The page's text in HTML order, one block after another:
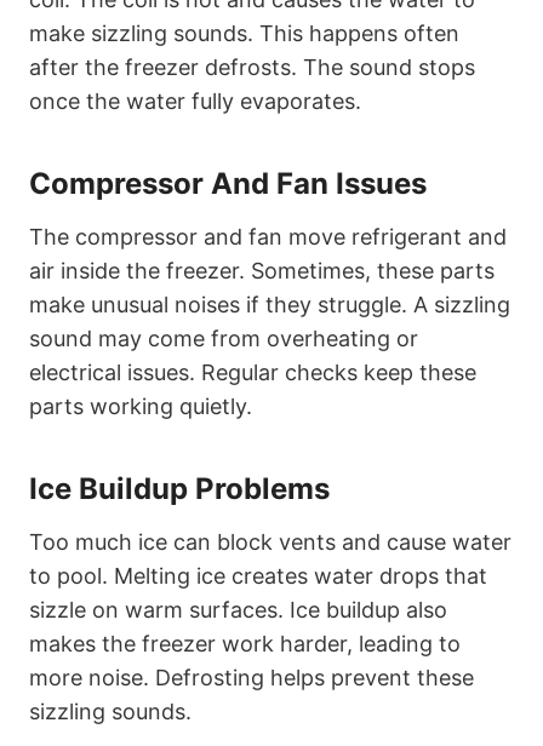
make sizzling sounds. This happens often
after the freezer defrosts. The sound stops
once the water fully evaporates.
Compressor And Fan Issues
The compressor and fan move refrigerant and
air inside the freezer. Sometimes, these parts
make unusual noises if they struggle. A sizzling
sound may come from overheating or
electrical issues. Regular checks keep these
parts working quietly.
Ice Buildup Problems
Too much ice can block vents and cause water
to pool. Melting ice creates water drops that
sizzle on warm surfaces. Ice buildup also
makes the freezer work harder, leading to
more noise. Defrosting helps prevent these
sizzling sounds.